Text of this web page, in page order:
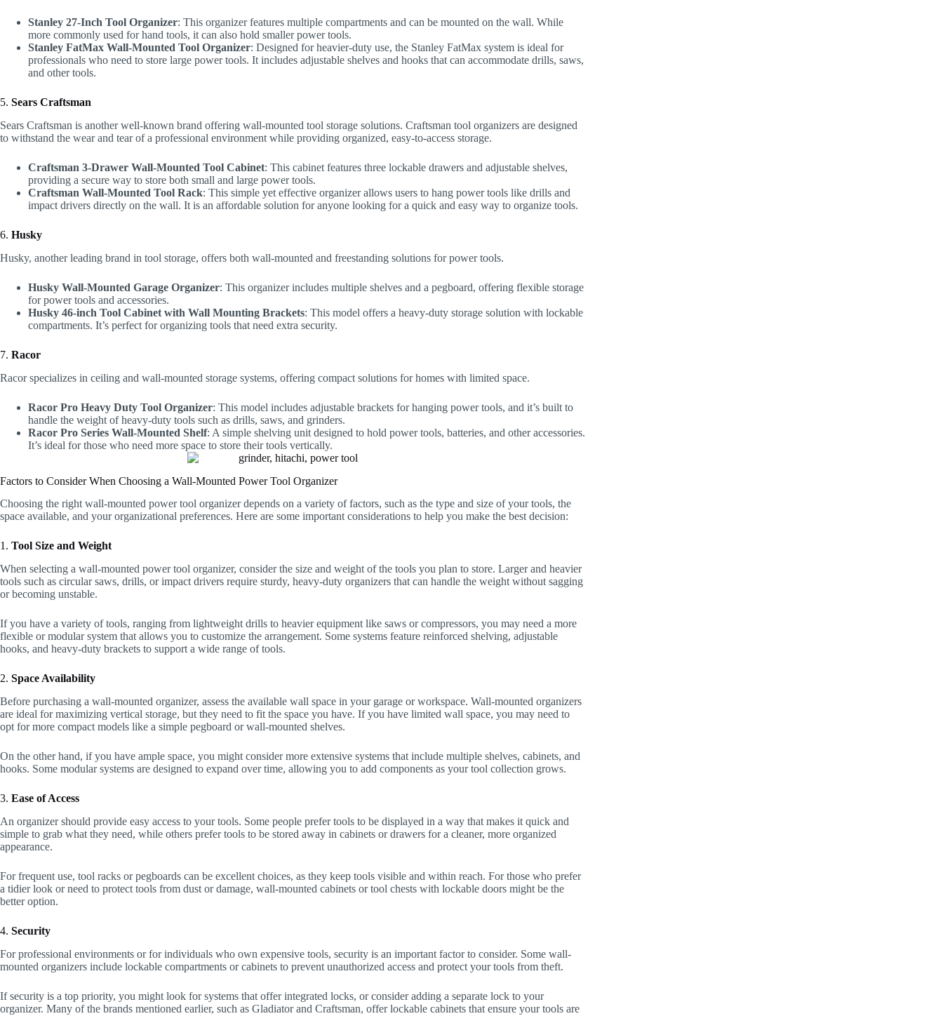
Stanley 27-Inch Tool Organizer: This organizer features multiple compartments and can be mounted on the wall. While
more commonly used for hand tools, it can also hold smaller power tools.
Stanley FatMax Wall-Mounted Tool Organizer: Designed for heavier-duty use, the Stanley FatMax system is ideal for
professionals who need to store large power tools. It includes adjustable shelves and hooks that can accommodate drills, saws,
and other tools.
5. Sears Craftsman
Sears Craftsman is another well-known brand offering wall-mounted tool storage solutions. Craftsman tool organizers are designed
to withstand the wear and tear of a professional environment while providing organized, easy-to-access storage.
Craftsman 3-Drawer Wall-Mounted Tool Cabinet: This cabinet features three lockable drawers and adjustable shelves,
providing a secure way to store both small and large power tools.
Craftsman Wall-Mounted Tool Rack: This simple yet effective organizer allows users to hang power tools like drills and
impact drivers directly on the wall. It is an affordable solution for anyone looking for a quick and easy way to organize tools.
6. Husky
Husky, another leading brand in tool storage, offers both wall-mounted and freestanding solutions for power tools.
Husky Wall-Mounted Garage Organizer: This organizer includes multiple shelves and a pegboard, offering flexible storage
for power tools and accessories.
Husky 46-inch Tool Cabinet with Wall Mounting Brackets: This model offers a heavy-duty storage solution with lockable
compartments. It’s perfect for organizing tools that need extra security.
7. Racor
Racor specializes in ceiling and wall-mounted storage systems, offering compact solutions for homes with limited space.
Racor Pro Heavy Duty Tool Organizer: This model includes adjustable brackets for hanging power tools, and it’s built to
handle the weight of heavy-duty tools such as drills, saws, and grinders.
Racor Pro Series Wall-Mounted Shelf: A simple shelving unit designed to hold power tools, batteries, and other accessories.
It’s ideal for those who need more space to store their tools vertically.
Factors to Consider When Choosing a Wall-Mounted Power Tool Organizer
Choosing the right wall-mounted power tool organizer depends on a variety of factors, such as the type and size of your tools, the
space available, and your organizational preferences. Here are some important considerations to help you make the best decision:
1. Tool Size and Weight
When selecting a wall-mounted power tool organizer, consider the size and weight of the tools you plan to store. Larger and heavier
tools such as circular saws, drills, or impact drivers require sturdy, heavy-duty organizers that can handle the weight without sagging
or becoming unstable.
If you have a variety of tools, ranging from lightweight drills to heavier equipment like saws or compressors, you may need a more
flexible or modular system that allows you to customize the arrangement. Some systems feature reinforced shelving, adjustable
hooks, and heavy-duty brackets to support a wide range of tools.
2. Space Availability
Before purchasing a wall-mounted organizer, assess the available wall space in your garage or workspace. Wall-mounted organizers
are ideal for maximizing vertical storage, but they need to fit the space you have. If you have limited wall space, you may need to
opt for more compact models like a simple pegboard or wall-mounted shelves.
On the other hand, if you have ample space, you might consider more extensive systems that include multiple shelves, cabinets, and
hooks. Some modular systems are designed to expand over time, allowing you to add components as your tool collection grows.
3. Ease of Access
An organizer should provide easy access to your tools. Some people prefer tools to be displayed in a way that makes it quick and
simple to grab what they need, while others prefer tools to be stored away in cabinets or drawers for a cleaner, more organized
appearance.
For frequent use, tool racks or pegboards can be excellent choices, as they keep tools visible and within reach. For those who prefer
a tidier look or need to protect tools from dust or damage, wall-mounted cabinets or tool chests with lockable doors might be the
better option.
4. Security
For professional environments or for individuals who own expensive tools, security is an important factor to consider. Some wall-
mounted organizers include lockable compartments or cabinets to prevent unauthorized access and protect your tools from theft.
If security is a top priority, you might look for systems that offer integrated locks, or consider adding a separate lock to your
organizer. Many of the brands mentioned earlier, such as Gladiator and Craftsman, offer lockable cabinets that ensure your tools are